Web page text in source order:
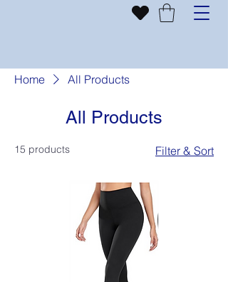
Home All Products
All Products
15 products Filter & Sort